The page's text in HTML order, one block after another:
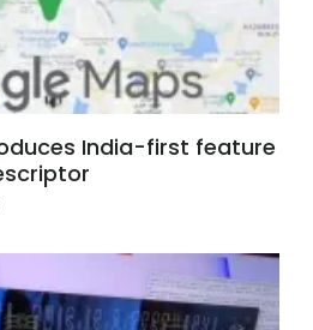
India-first feature